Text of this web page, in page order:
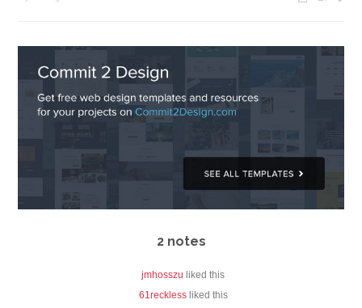
2 notes
jmhosszu liked this
61recklessliked this